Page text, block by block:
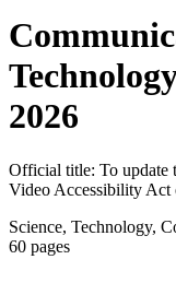
2026
Official title: To update
Video Accessibility Act
Science, Technology,
60 pages